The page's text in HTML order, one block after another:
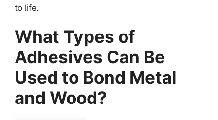
to life.
What Types of
Adhesives Can Be
Used to Bond Metal
and Wood?